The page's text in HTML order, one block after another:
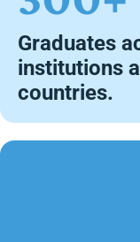
Graduates
institutions
countries.